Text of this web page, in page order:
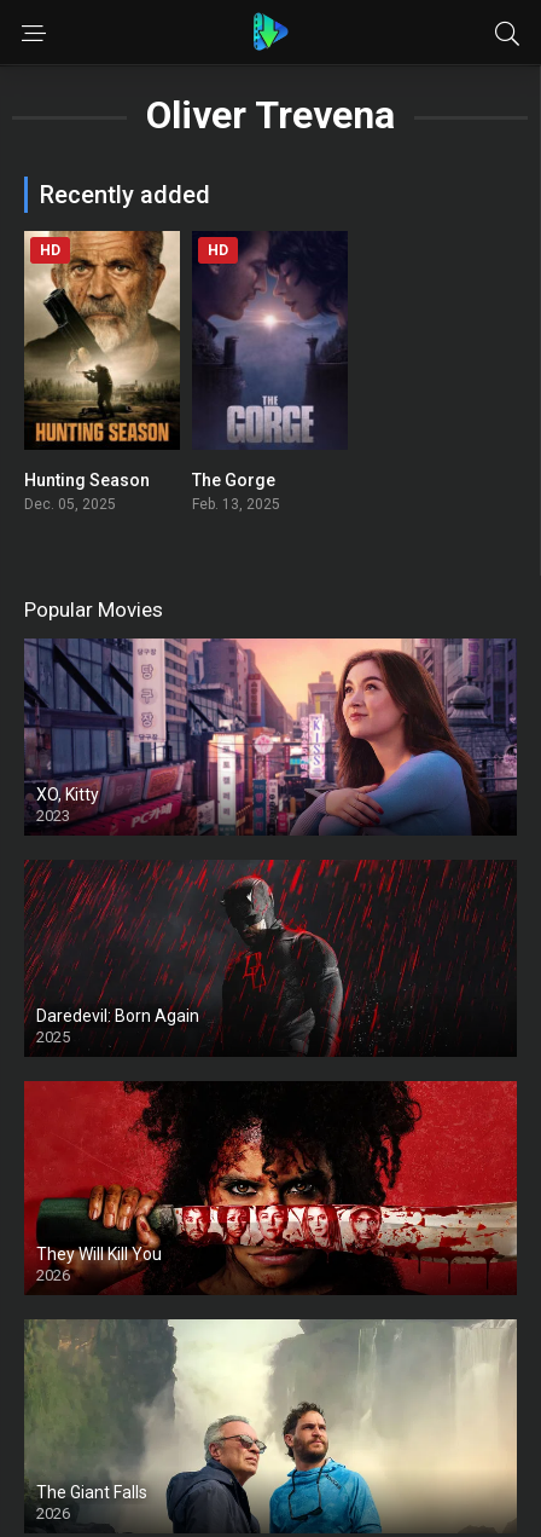
Oliver Trevena
Recently added
HD
Hunting Season
Dec. 05, 2025
HD
The Gorge
Feb. 13, 2025
Popular Movies
XO, Kitty
2023
Daredevil: Born Again
2025
They Will Kill You
2026
HD
The Giant Falls
2026
HD